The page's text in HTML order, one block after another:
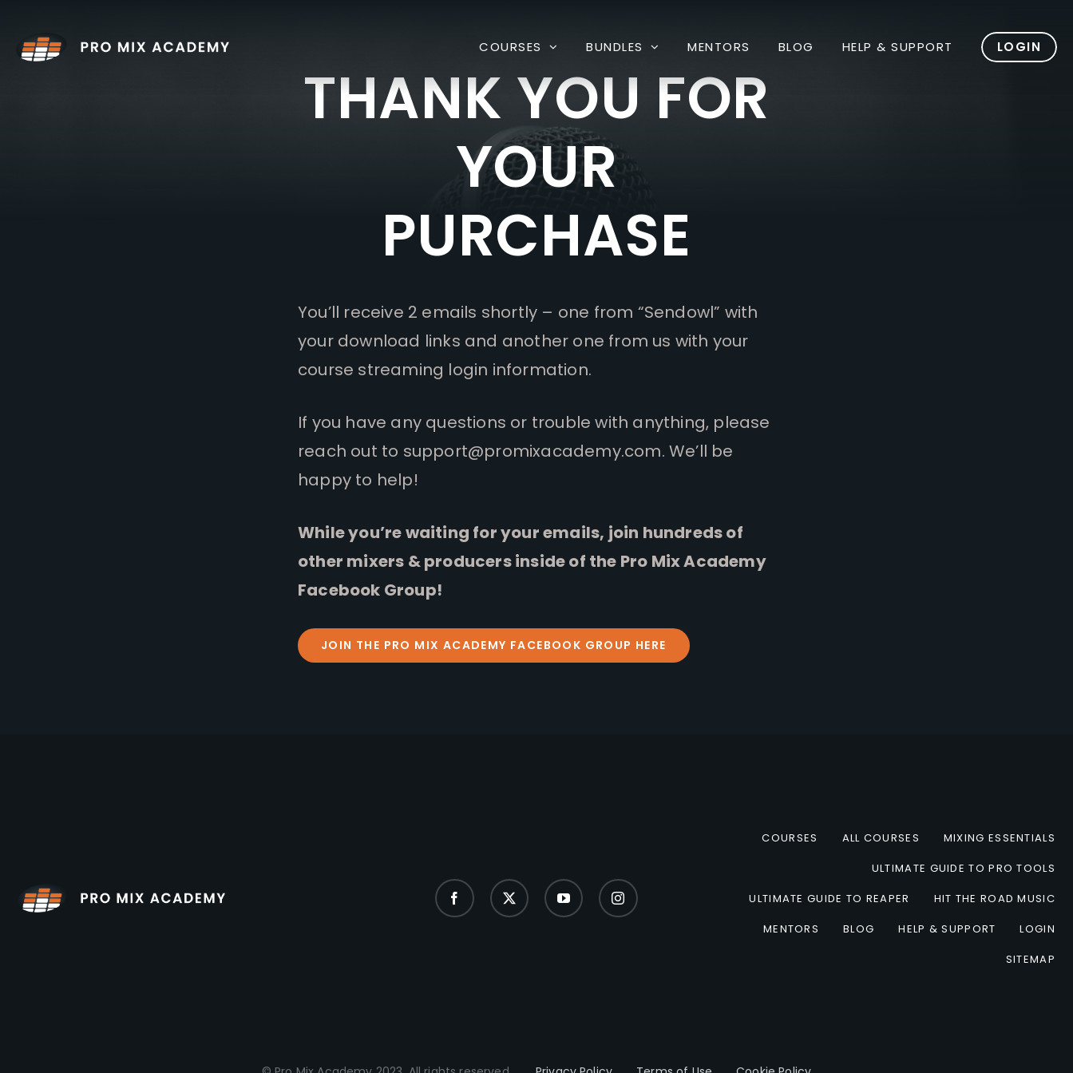
content
COURSES BUNDLES MENTORS BLOG HELP & SUPPORT LOGIN
THANK YOU FOR
YOUR
PURCHASE
You’ll receive 2 emails shortly – one from “Sendowl” with
your download links and another one from us with your
course streaming login information.
If you have any questions or trouble with anything, please
reach out to support@promixacademy.com. We’ll be
happy to help!
While you’re waiting for your emails, join hundreds of
other mixers & producers inside of the Pro Mix Academy
Facebook Group!
JOIN THE PRO MIX ACADEMY FACEBOOK GROUP HERE
COURSES ALL COURSES
MIXING ESSENTIALS
ULTIMATE GUIDE TO PRO TOOLS
ULTIMATE GUIDE TO REAPER
HIT THE ROAD MUSIC
MENTORS
BLOG HELP & SUPPORT
LOGIN
SITEMAP